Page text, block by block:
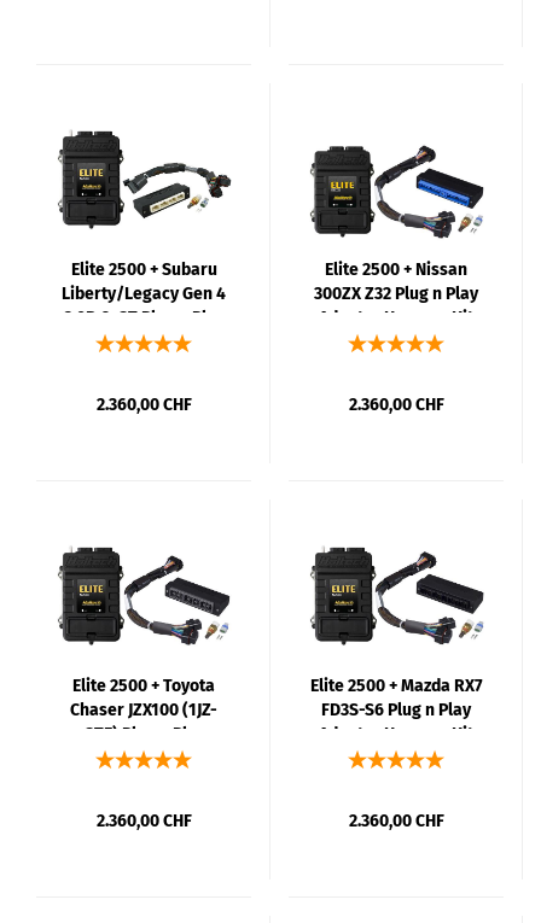
Elite 2500 + Subaru
Liberty/Legacy Gen 4
3.0R & GT Plug n Play
Adaptor Harness Kit
2.360,00 CHF
Elite 2500 + Nissan
300ZX Z32 Plug n Play
Adaptor Harness Kit
2.360,00 CHF
Elite 2500 + Toyota
Chaser JZX100 (1JZ-
GTE) Plug n Play
Adaptor Harness Kit
2.360,00 CHF
Elite 2500 + Mazda RX7
FD3S-S6 Plug n Play
Adaptor Harness Kit
2.360,00 CHF